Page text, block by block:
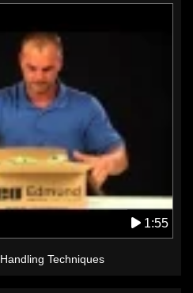
1:55
Techniques